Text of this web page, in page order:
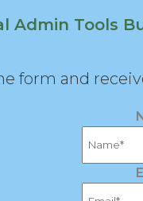
Admin Tools
form and